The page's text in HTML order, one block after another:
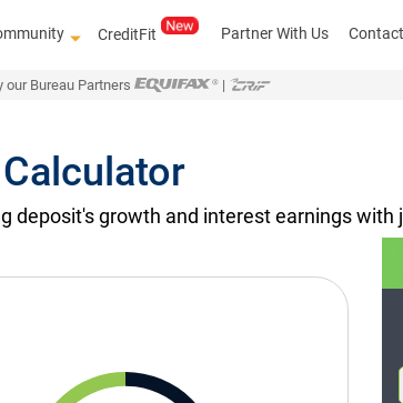
CreditFit Partner With Us
our Bureau Partners |
Calculator
deposit's growth and interest earnings with